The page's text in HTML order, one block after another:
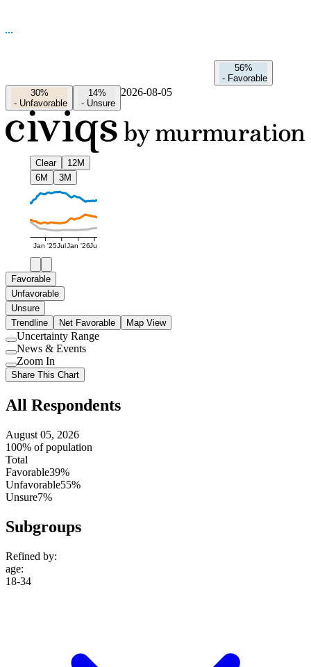
56%
- Favorable
30%
- Unfavorable
14%
- Unsure
2026-08-05
Clear
12M
6M
3M
Jan '25JulJan '26Jul
Favorable
Unfavorable
Unsure
Trendline
Net Favorable Map View
Use
setting
Uncertainty Range
Use
setting
News & Events
Use
setting
Zoom In
Share This Chart
All Respondents
August 05, 2026
100% of population
Total
Favorable39%
Unfavorable55%
Unsure7%
Subgroups
Refined by:
age:
18-34